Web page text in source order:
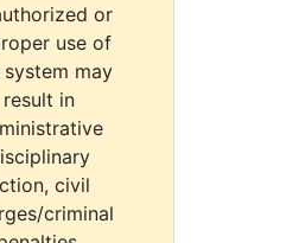
or
use of
may
result in
civil
criminal